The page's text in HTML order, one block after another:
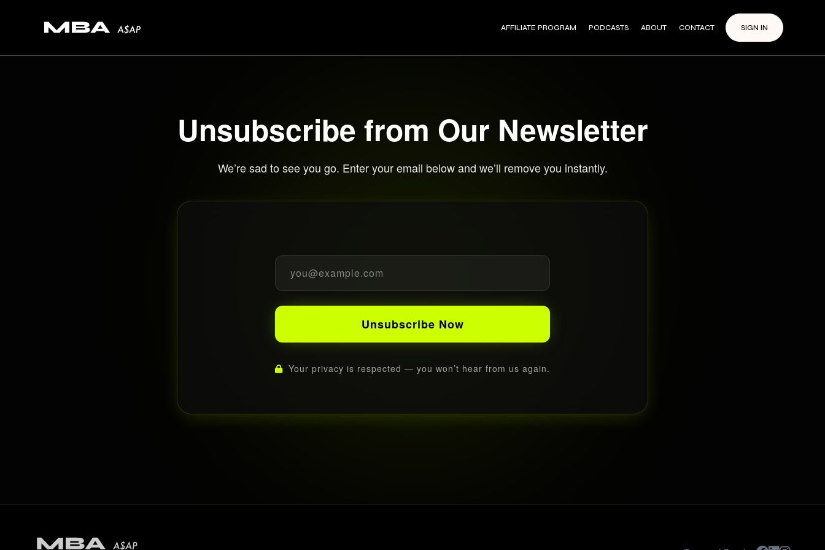
AFFILIATE PROGRAM PODCASTS ABOUT CONTACT SIGN IN
Unsubscribe from Our Newsletter
We’re sad to see you go. Enter your email below and we’ll remove you instantly.
Unsubscribe Now
Your privacy is respected — you won’t hear from us again.